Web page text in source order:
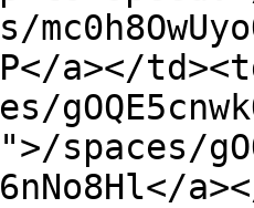
a></
spaces/